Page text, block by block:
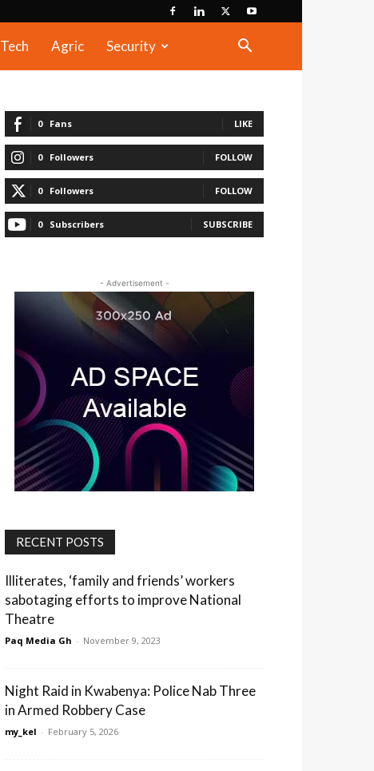
Tech Agric Security
0 Fans LIKE
0 Followers FOLLOW
0 Followers FOLLOW
0 Subscribers SUBSCRIBE
- Advertisement -
RECENT POSTS
Illiterates, ‘family and friends’ workers
sabotaging efforts to improve National
Theatre
Paq Media Gh - November 9, 2023
Night Raid in Kwabenya: Police Nab Three
in Armed Robbery Case
my_kel - February 5, 2026